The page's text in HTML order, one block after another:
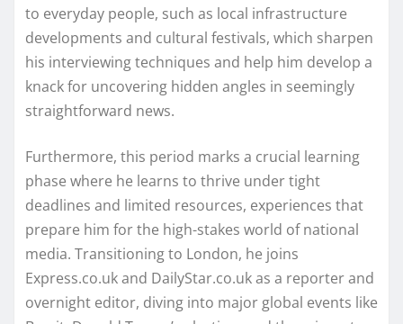
to everyday people, such as local infrastructure
developments and cultural festivals, which sharpen
his interviewing techniques and help him develop a
knack for uncovering hidden angles in seemingly
straightforward news.
Furthermore, this period marks a crucial learning
phase where he learns to thrive under tight
deadlines and limited resources, experiences that
prepare him for the high-stakes world of national
media. Transitioning to London, he joins
Express.co.uk and DailyStar.co.uk as a reporter and
overnight editor, diving into major global events like